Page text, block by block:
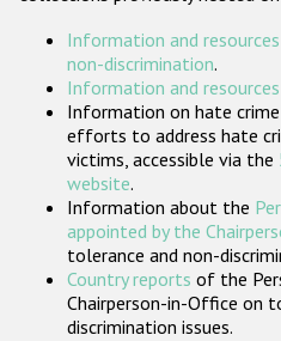
Information and
non-discrimination.
Information and
Information on hate
efforts to address hate
victims, accessible via the
website.
Information about the
appointed by the
tolerance and non-
Country reports of the
Chairperson-in-Office on
discrimination issues.